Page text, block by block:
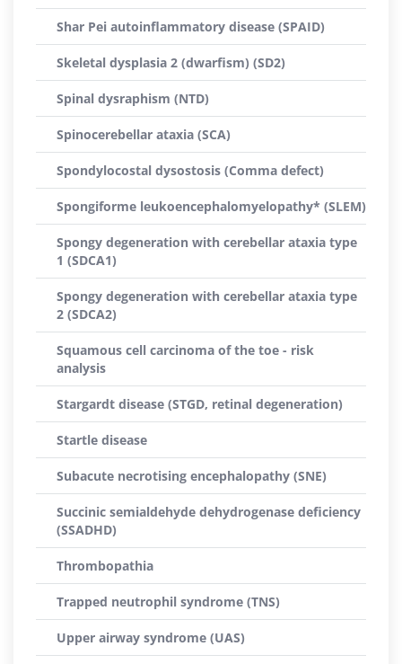
Shar Pei autoinflammatory disease (SPAID)
Skeletal dysplasia 2 (dwarfism) (SD2)
Spinal dysraphism (NTD)
Spinocerebellar ataxia (SCA)
Spondylocostal dysostosis (Comma defect)
Spongiforme leukoencephalomyelopathy* (SLEM)
Spongy degeneration with cerebellar ataxia type
1 (SDCA1)
Spongy degeneration with cerebellar ataxia type
2 (SDCA2)
Squamous cell carcinoma of the toe - risk
analysis
Stargardt disease (STGD, retinal degeneration)
Startle disease
Subacute necrotising encephalopathy (SNE)
Succinic semialdehyde dehydrogenase deficiency
(SSADHD)
Thrombopathia
Trapped neutrophil syndrome (TNS)
Upper airway syndrome (UAS)